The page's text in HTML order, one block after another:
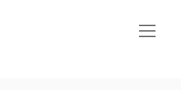
open
menu